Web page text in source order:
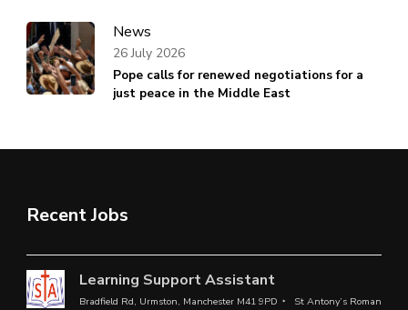
News
Pope calls for renewed negotiations for a
just peace in the Middle East
26 July 2026
Recent Jobs
Learning Support Assistant
Bradfield Rd, Urmston, Manchester M41 9PD
St Antony’s Roman